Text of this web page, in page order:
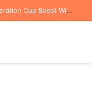
Kaizer Chiefs Receive CAF Confederation Cup Boost With First Preliminary Round Bye